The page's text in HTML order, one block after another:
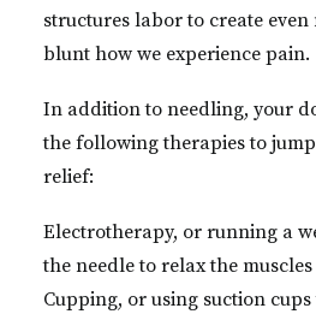
structures labor to create
blunt how we experience pain.
In addition to needling, your
the following therapies to
relief:
Electrotherapy, or running a
the needle to relax the muscles
Cupping, or using suction